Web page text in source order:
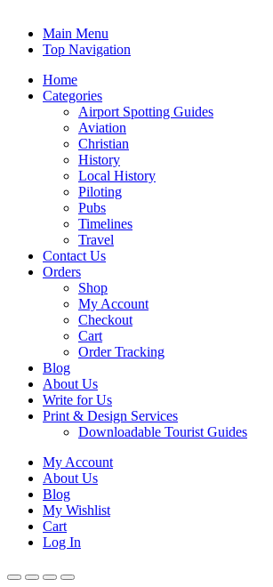
Main Menu
Top Navigation
Home
Categories
Airport Spotting Guides
Aviation
Christian
History
Local History
Piloting
Pubs
Timelines
Travel
Contact Us
Orders
Shop
My Account
Checkout
Cart
Order Tracking
Blog
About Us
Write for Us
Print & Design Services
Downloadable Tourist Guides
My Account
About Us
Blog
My Wishlist
Cart
Log In